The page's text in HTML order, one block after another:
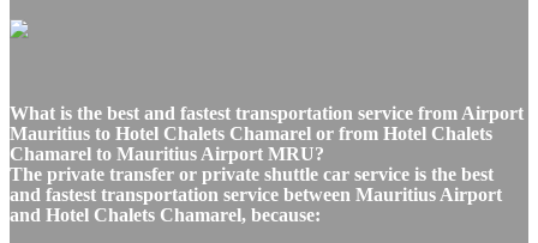
What is the best and fastest transportation service from Airport
Mauritius to Hotel Chalets Chamarel or from Hotel Chalets
Chamarel to Mauritius Airport MRU?
The private transfer or private shuttle car service is the best
and fastest transportation service between Mauritius Airport
and Hotel Chalets Chamarel, because: